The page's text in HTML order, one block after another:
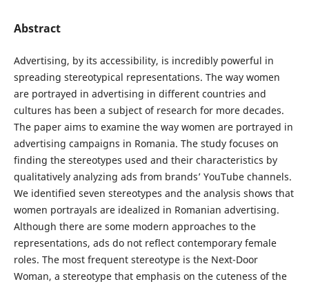
Abstract
Advertising, by its accessibility, is incredibly powerful in
spreading stereotypical representations. The way women
are portrayed in advertising in different countries and
cultures has been a subject of research for more decades.
The paper aims to examine the way women are portrayed in
advertising campaigns in Romania. The study focuses on
finding the stereotypes used and their characteristics by
qualitatively analyzing ads from brands’ YouTube channels.
We identified seven stereotypes and the analysis shows that
women portrayals are idealized in Romanian advertising.
Although there are some modern approaches to the
representations, ads do not reflect contemporary female
roles. The most frequent stereotype is the Next-Door
Woman, a stereotype that emphasis on the cuteness of the